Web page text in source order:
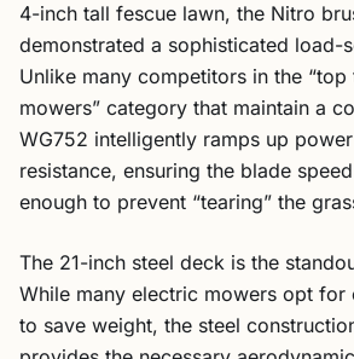
4-inch tall fescue lawn, the Nitro
demonstrated a sophisticated load-
Unlike many competitors in the “top
mowers” category that maintain a
WG752 intelligently ramps up
resistance, ensuring the blade
enough to prevent “tearing” the
The 21-inch steel deck is the
While many electric mowers opt for
to save weight, the steel